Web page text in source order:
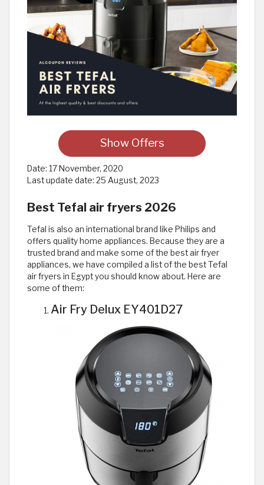
Show Offers
Date: 17 November, 2020
Last update date: 25 August, 2023
Best Tefal air fryers 2026
Tefal is also an international brand like Philips and
offers quality home appliances. Because they are a
trusted brand and make some of the best air fryer
appliances, we have compiled a list of the best Tefal
air fryers in Egypt you should know about. Here are
some of them:
Air Fry Delux EY401D27